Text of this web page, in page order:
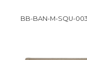
BB-BAN-M-SQU-